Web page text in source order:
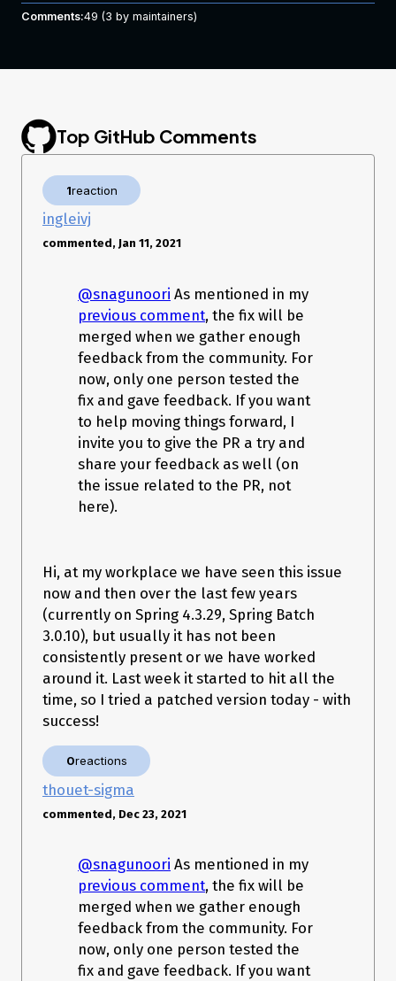
org.springframework.batch.core.repository.support.SimpleJobR
Source)
MethodAccessorImpl.java:25)
   at java.lang.reflect.Method.invoke(Method.java:597)
   at
gReflection(AopUtils.java:309)
   at
org.springframework.aop.framework.ReflectiveMethodInvocatio
   at
org.springframework.transaction.interceptor.TransactionInterce
ptor.invoke(TransactionInterceptor.java:110)
org.springframework.aop.framework.ReflectiveMethodInvocatio
n.proceed(ReflectiveMethodInvocation.java:172)
org.springframework.aop.framework.JdkDynamicAopProxy.invo
ke(JdkDynamicAopProxy.java:202)
org.springframework.batch.core.step.AbstractStep.execute(Abs
tractStep.java:244)
org.springframework.batch.core.job.flow.JobFlowExecutor.exec
uteStep(JobFlowExecutor.java:61)
   at
org.springframework.batch.core.job.flow.support.state.StepSta
te.handle(StepState.java:60)
org.springframework.batch.core.job.flow.support.SimpleFlow.re
sume(SimpleFlow.java:144)
   at
org.springframework.batch.core.job.flow.support.SimpleFlow.st
art(SimpleFlow.java:124)
org.springframework.batch.core.job.flow.support.state.SplitStat
e$1.call(SplitState.java:91)
   at
e$1.call(SplitState.java:89)
2.1.7
Attachments:
Comments:49 (3 by maintainers)
Top GitHub Comments
1reaction
ingleivj
commented, Jan 11, 2021
@snagunoori As mentioned in my
previous comment, the fix will be
merged when we gather enough
feedback from the community. For
now, only one person tested the
fix and gave feedback. If you want
to help moving things forward, I
invite you to give the PR a try and
share your feedback as well (on
the issue related to the PR, not
here).
Hi, at my workplace we have seen this issue
now and then over the last few years
(currently on Spring 4.3.29, Spring Batch
3.0.10), but usually it has not been
consistently present or we have worked
around it. Last week it started to hit all the
time, so I tried a patched version today - with
success!
0reactions
thouet-sigma
commented, Dec 23, 2021
@snagunoori As mentioned in my
previous comment, the fix will be
merged when we gather enough
feedback from the community. For
now, only one person tested the
fix and gave feedback. If you want